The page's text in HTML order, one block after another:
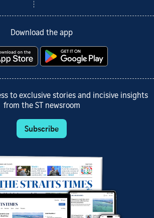
Download the app
to exclusive stories and incisive insights
from the ST newsroom
Subscribe